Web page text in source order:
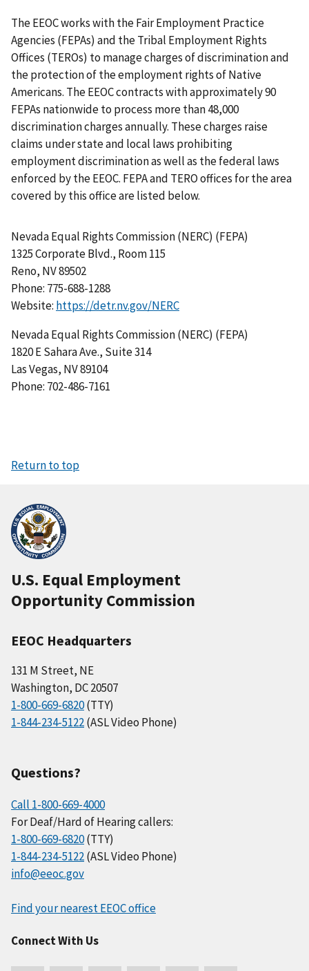
The EEOC works with the Fair Employment Practice
Agencies (FEPAs) and the Tribal Employment Rights
Offices (TEROs) to manage charges of discrimination and
the protection of the employment rights of Native
Americans. The EEOC contracts with approximately 90
FEPAs nationwide to process more than 48,000
discrimination charges annually. These charges raise
claims under state and local laws prohibiting
employment discrimination as well as the federal laws
enforced by the EEOC. FEPA and TERO offices for the area
covered by this office are listed below.
Nevada Equal Rights Commission (NERC) (FEPA)
1325 Corporate Blvd., Room 115
Reno, NV 89502
Phone: 775-688-1288
Website: https://detr.nv.gov/NERC
Nevada Equal Rights Commission (NERC) (FEPA)
1820 E Sahara Ave., Suite 314
Las Vegas, NV 89104
Phone: 702-486-7161
Return to top
U.S. Equal Employment
Opportunity Commission
EEOC Headquarters
131 M Street, NE
Washington, DC 20507
1-800-669-6820(TTY)
1-844-234-5122(ASL Video Phone)
Questions?
Call 1-800-669-4000
For Deaf/Hard of Hearing callers:
1-800-669-6820(TTY)
1-844-234-5122(ASL Video Phone)
info@eeoc.gov
Find your nearest EEOC office
Connect With Us